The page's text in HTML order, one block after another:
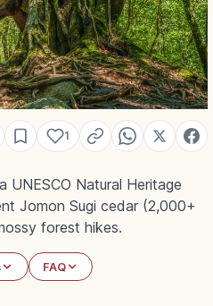
1
UNESCO Natural Heritage
Jomon Sugi cedar (2,000+
forest hikes.
FAQ